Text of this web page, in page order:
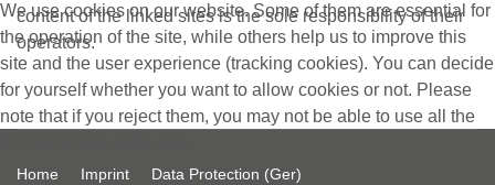
content of the linked sites is the sole responsibility of their
operators.
Home Imprint Data Protection (Ger)
We use cookies on our website. Some of them are essential for
the operation of the site, while others help us to improve this
site and the user experience (tracking cookies). You can decide
for yourself whether you want to allow cookies or not. Please
note that if you reject them, you may not be able to use all the